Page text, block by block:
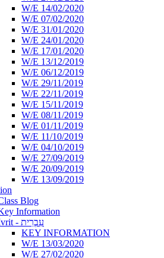
W/E 14/02/2020
W/E 07/02/2020
W/E 31/01/2020
W/E 24/01/2020
W/E 17/01/2020
W/E 13/12/2019
W/E 06/12/2019
W/E 29/11/2019
W/E 22/11/2019
W/E 15/11/2019
W/E 08/11/2019
W/E 01/11/2019
W/E 11/10/2019
W/E 04/10/2019
W/E 27/09/2019
W/E 20/09/2019
W/E 13/09/2019
Blog
Information
Ivrit - עִבְרִית
KEY INFORMATION
W/E 13/03/2020
W/E 27/02/2020